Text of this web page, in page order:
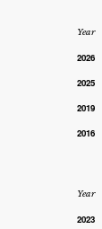
Year
2026
2025
2019
2016
Year
2023